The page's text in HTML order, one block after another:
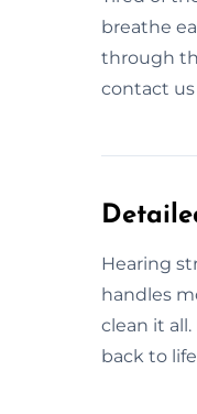
breathe
through
contact
Hearing
handles
clean it
back to